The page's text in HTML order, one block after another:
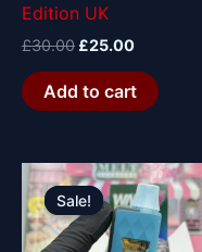
Edition UK
£30.00 £25.00
Add to cart
Sale!
Sale!
Original
price
was:
£30.00.
Current
price
is:
£25.00.